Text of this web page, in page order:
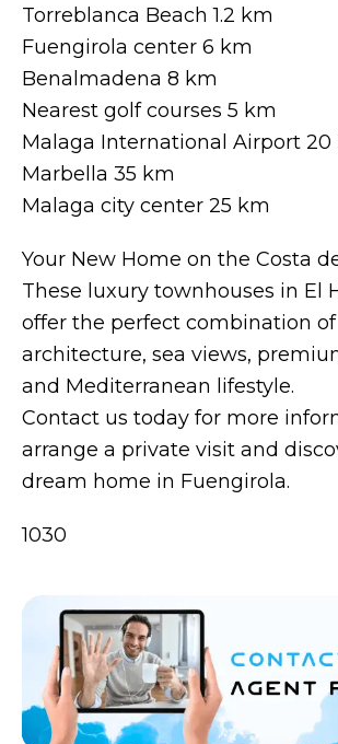
Torreblanca Beach 1.2 km
Fuengirola center 6 km
Benalmadena 8 km
Nearest golf courses 5 km
Malaga International Airport 20
Marbella 35 km
Malaga city center 25 km
Your New Home on the Costa
These luxury townhouses in El
offer the perfect combination
architecture, sea views,
and Mediterranean lifestyle.
Contact us today for more
arrange a private visit and
dream home in Fuengirola.
1030